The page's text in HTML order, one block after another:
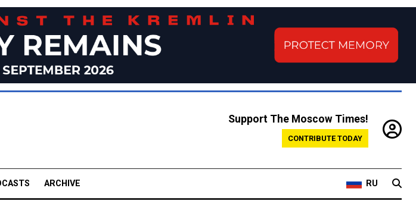
Support The Moscow Times!
CONTRIBUTE TODAY
ARCHIVE RU